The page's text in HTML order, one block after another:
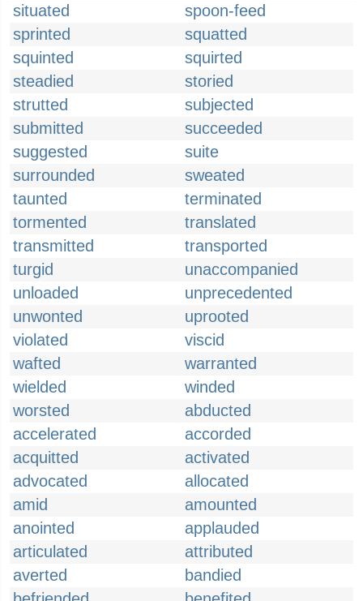
situated
spoon-feed
sprinted
squatted
squinted
squirted
steadied
storied
strutted
subjected
submitted
succeeded
suggested
suite
surrounded
sweated
taunted
terminated
tormented
translated
transmitted
transported
turgid
unaccompanied
unloaded
unprecedented
unwonted
uprooted
violated
viscid
wafted
warranted
wielded
winded
worsted
abducted
accelerated
accorded
acquitted
activated
advocated
allocated
amid
amounted
anointed
applauded
articulated
attributed
averted
bandied